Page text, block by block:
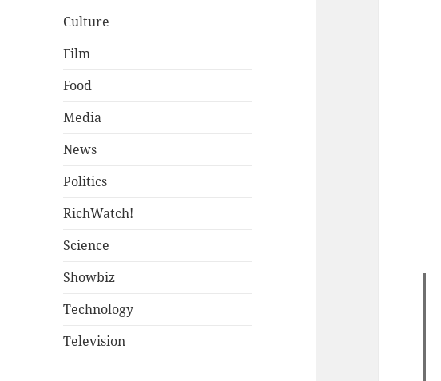
Culture
Film
Food
Media
News
Politics
RichWatch!
Science
Showbiz
Technology
Television